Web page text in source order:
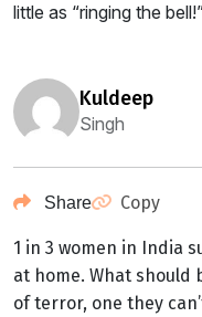
little as “ringing the
kuldeep
Singh
Share Copy
1 in 3 women in India
at home. What should
of terror, one they